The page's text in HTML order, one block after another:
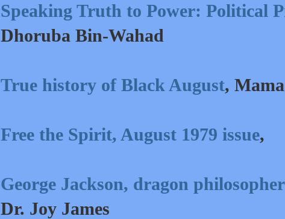
Speaking Truth to Power: Political
Dhoruba Bin-Wahad
True history of Black August,
Free the Spirit, August 1979 issue,
George Jackson, dragon
Dr. Joy James